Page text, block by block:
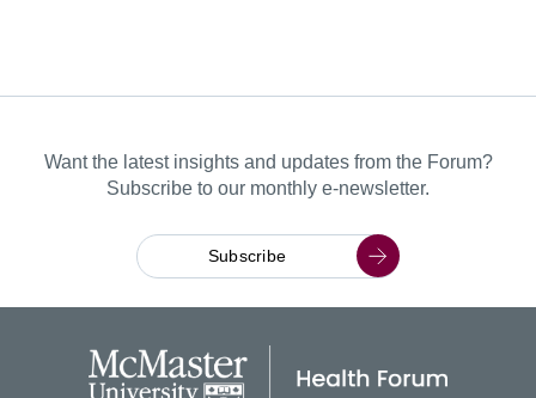
Want the latest insights and updates from the Forum?
Subscribe to our monthly e-newsletter.
Subscribe